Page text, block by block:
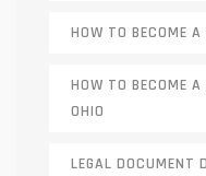
HOW TO BECOME
HOW TO BECOME
OHIO
LEGAL DOCUMENT